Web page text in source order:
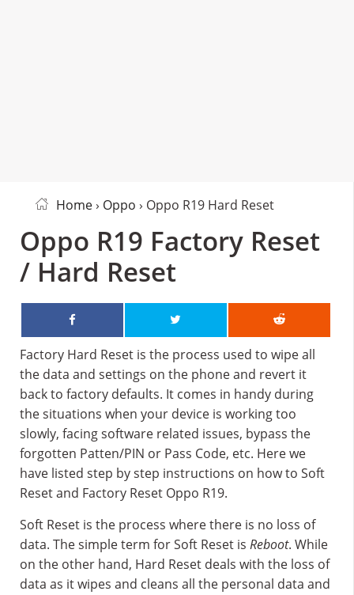
Home› Oppo › Oppo R19 Hard Reset
Oppo R19 Factory Reset
/ Hard Reset
Factory Hard Reset is the process used to wipe all
the data and settings on the phone and revert it
back to factory defaults. It comes in handy during
the situations when your device is working too
slowly, facing software related issues, bypass the
forgotten Patten/PIN or Pass Code, etc. Here we
have listed step by step instructions on how to Soft
Reset and Factory Reset Oppo R19.
Soft Reset is the process where there is no loss of
data. The simple term for Soft Reset is Reboot. While
on the other hand, Hard Reset deals with the loss of
data as it wipes and cleans all the personal data and